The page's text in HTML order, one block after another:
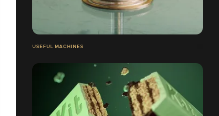
USEFUL MACHINES